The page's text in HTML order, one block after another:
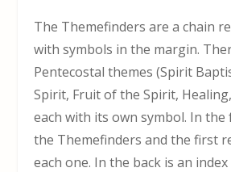
The Themefinders are a chain
with symbols in the margin.
Pentecostal themes (Spirit
Spirit, Fruit of the Spirit,
each with its own symbol. In
the Themefinders and the first
each one. In the back is an